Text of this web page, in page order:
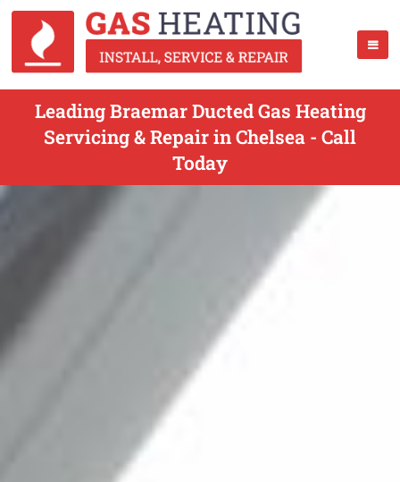
Leading Braemar Ducted Gas Heating
Servicing & Repair in Chelsea - Call
Today